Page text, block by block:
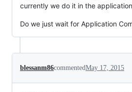
currently we do it in the
Do we just wait for Application
blessanm86commentedMay 17, 2015